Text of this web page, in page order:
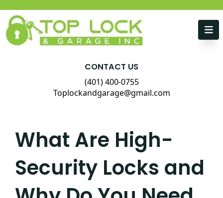
CONTACT US
(401) 400-0755
Toplockandgarage@gmail.com
What Are High-
Security Locks and